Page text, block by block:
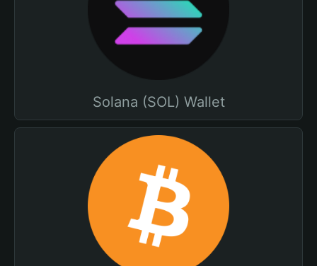
Solana (SOL) Wallet